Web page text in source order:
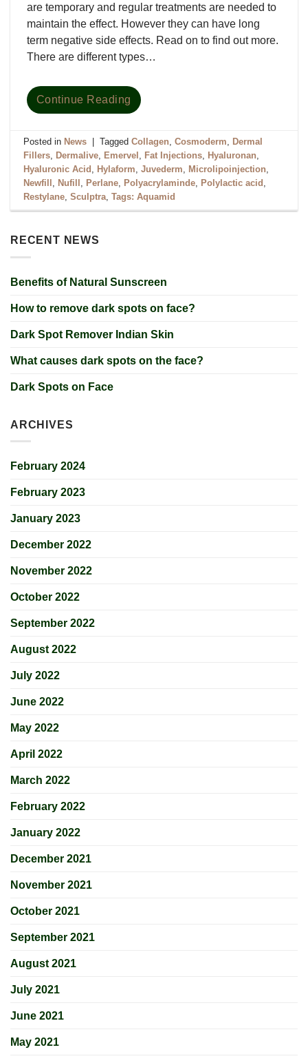
RECENT NEWS
Benefits of Natural Sunscreen
How to remove dark spots on face?
Dark Spot Remover Indian Skin
What causes dark spots on the face?
Dark Spots on Face
ARCHIVES
February 2024
February 2023
January 2023
December 2022
November 2022
October 2022
September 2022
August 2022
July 2022
June 2022
May 2022
April 2022
March 2022
February 2022
January 2022
December 2021
November 2021
October 2021
September 2021
August 2021
July 2021
June 2021
May 2021
are temporary and regular treatments are needed to
maintain the effect. However they can have long
term negative side effects. Read on to find out more.
There are different types…
Continue Reading
Posted in News TaggedCollagen,Cosmoderm, Dermal
Fillers, Dermalive, Emervel , Fat Injections, Hyaluronan,
Hyaluronic Acid , Hylaform,Juvederm, Microlipoinjection,
Newfill , Nufill , Perlane, Polyacrylaminde, Polylactic acid ,
Restylane,Sculptra,Tags: Aquamid